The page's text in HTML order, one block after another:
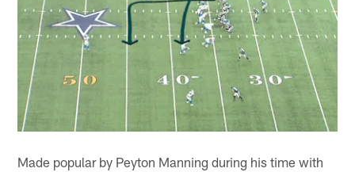
Made popular by Peyton Manning during his time with